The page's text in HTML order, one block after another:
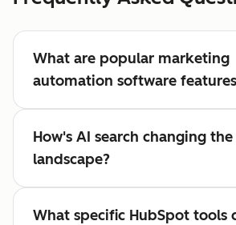
What are popular marketing
automation software
How's AI search changing
landscape?
What specific HubSpot tools